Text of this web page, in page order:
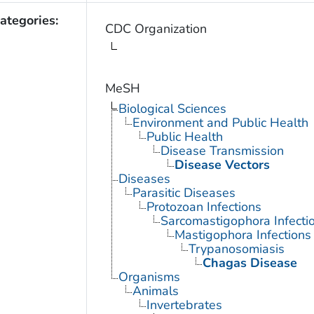
CDC Organization
MeSH
Biological Sciences
Environment and Public Health
Public Health
Disease Transmission
Disease Vectors
Diseases
Parasitic Diseases
Protozoan Infections
Sarcomastigophora
Mastigophora Infections
Trypanosomiasis
Chagas Disease
Organisms
Animals
Invertebrates